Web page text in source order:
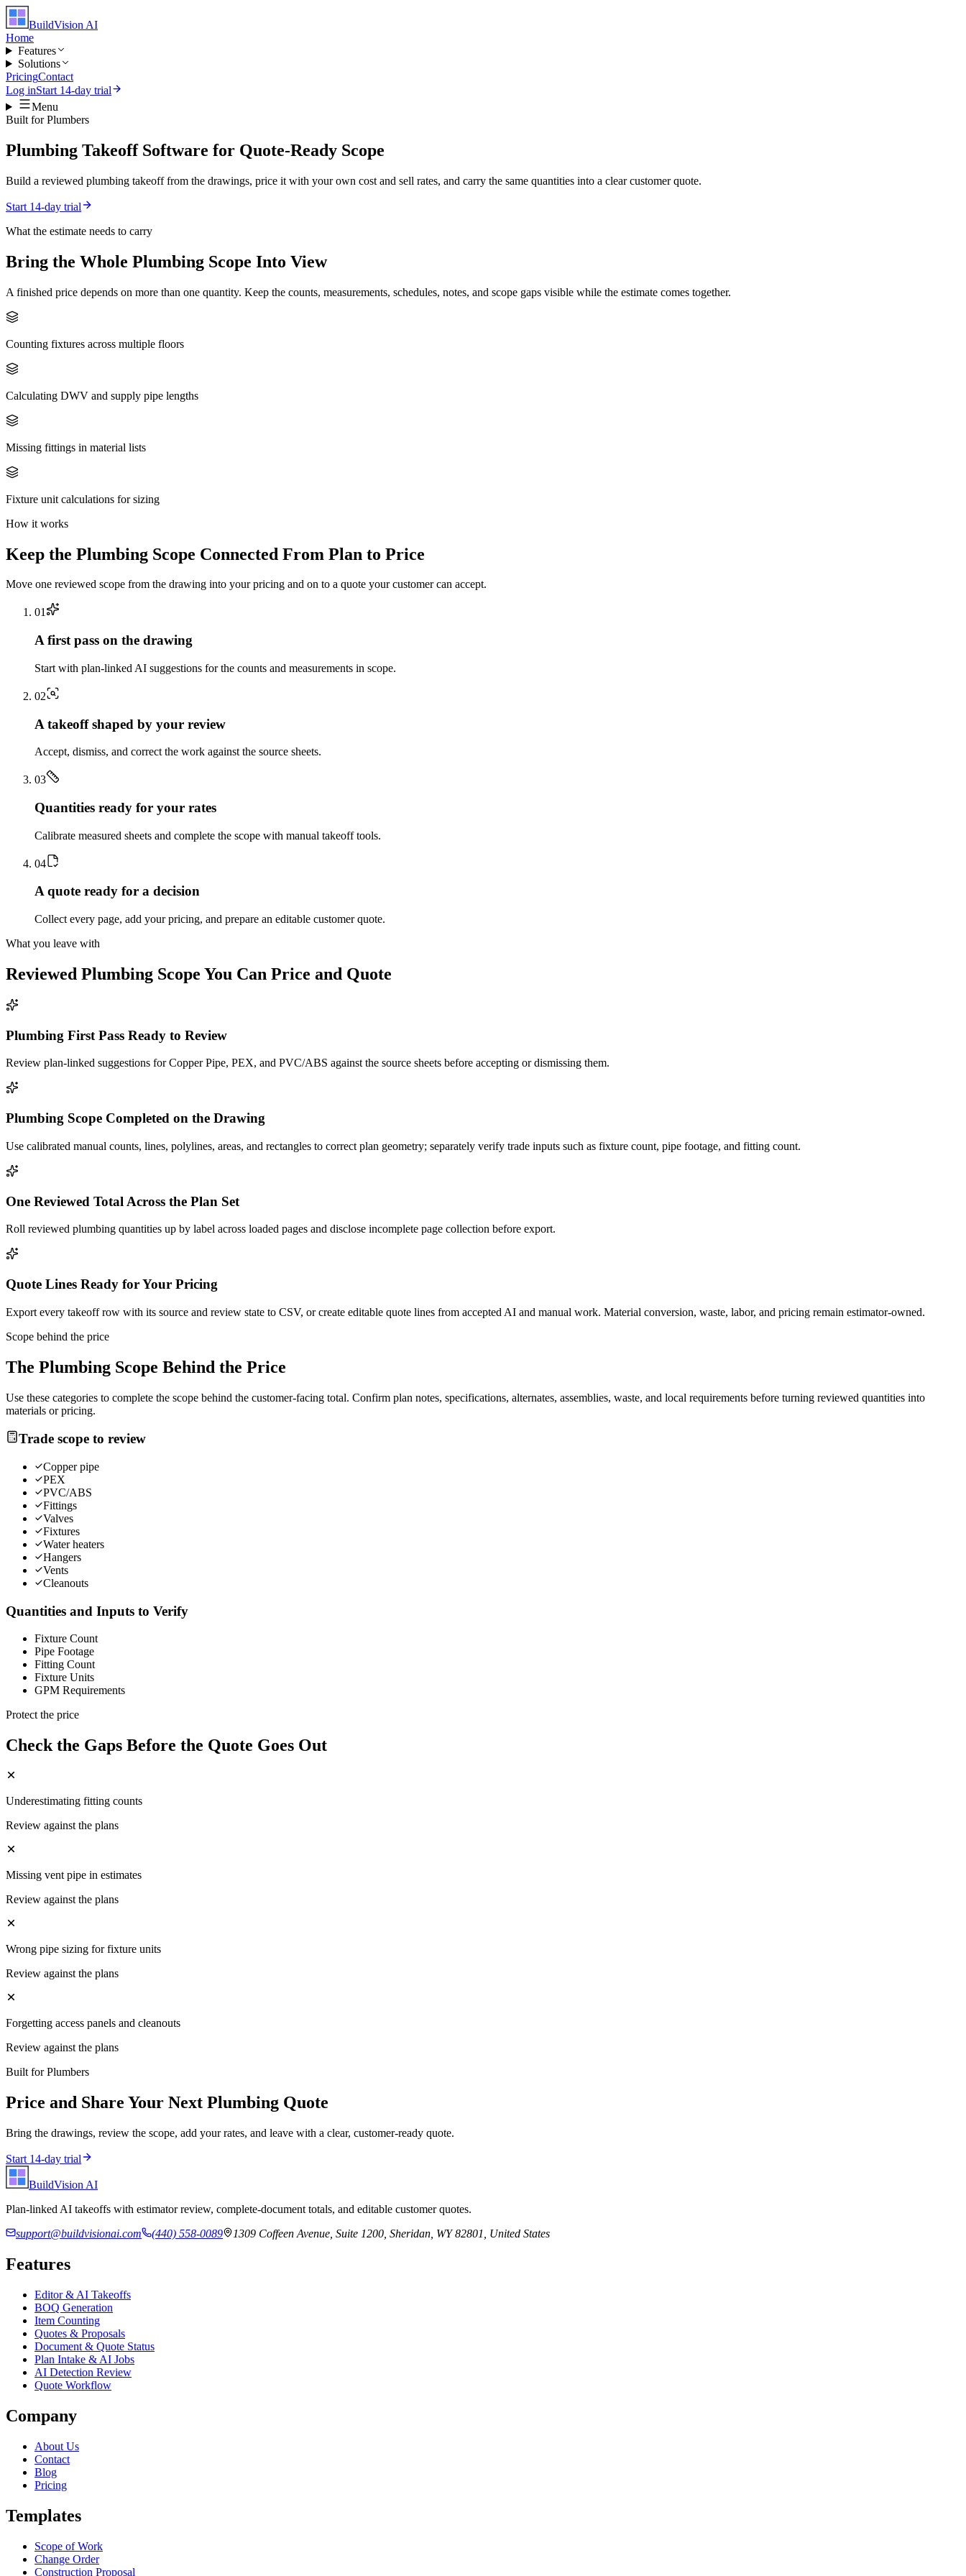
BuildVision AI
Home
Features
Solutions
PricingContact
Log inStart 14-day trial
Menu
Built forPlumbers
Plumbing Takeoff Software for Quote-Ready Scope
Build a reviewed plumbing takeoff from the drawings, price it with your own cost and sell rates, and carry the same quantities into a clear customer quote.
Start 14-day trial
What the estimate needs to carry
Bring the Whole Plumbing Scope Into View
A finished price depends on more than one quantity. Keep the counts, measurements, schedules, notes, and scope gaps visible while the estimate comes together.
Counting fixtures across multiple floors
Calculating DWV and supply pipe lengths
Missing fittings in material lists
Fixture unit calculations for sizing
How it works
Keep the Plumbing Scope Connected From Plan to Price
Move one reviewed scope from the drawing into your pricing and on to a quote your customer can accept.
01
A first pass on the drawing
Start with plan-linked AI suggestions for the counts and measurements in scope.
02
A takeoff shaped by your review
Accept, dismiss, and correct the work against the source sheets.
03
Quantities ready for your rates
Calibrate measured sheets and complete the scope with manual takeoff tools.
04
A quote ready for a decision
Collect every page, add your pricing, and prepare an editable customer quote.
What you leave with
Reviewed Plumbing Scope You Can Price and Quote
Plumbing First Pass Ready to Review
Review plan-linked suggestions for Copper Pipe, PEX, and PVC/ABS against the source sheets before accepting or dismissing them.
Plumbing Scope Completed on the Drawing
Use calibrated manual counts, lines, polylines, areas, and rectangles to correct plan geometry; separately verify trade inputs such as fixture count, pipe footage, and fitting count.
One Reviewed Total Across the Plan Set
Roll reviewed plumbing quantities up by label across loaded pages and disclose incomplete page collection before export.
Quote Lines Ready for Your Pricing
Export every takeoff row with its source and review state to CSV, or create editable quote lines from accepted AI and manual work. Material conversion, waste, labor, and pricing remain estimator-owned.
Scope behind the price
The Plumbing Scope Behind the Price
Use these categories to complete the scope behind the customer-facing total. Confirm plan notes, specifications, alternates, assemblies, waste, and local requirements before turning reviewed quantities into
materials or pricing.
Trade scope to review
Copper pipe
PEX
PVC/ABS
Fittings
Valves
Fixtures
Water heaters
Hangers
Vents
Cleanouts
Quantities and Inputs to Verify
Fixture Count
Pipe Footage
Fitting Count
Fixture Units
GPM Requirements
Protect the price
Check the Gaps Before the Quote Goes Out
Underestimating fitting counts
Review against the plans
Missing vent pipe in estimates
Review against the plans
Wrong pipe sizing for fixture units
Review against the plans
Forgetting access panels and cleanouts
Review against the plans
Built forPlumbers
Price and Share Your Next Plumbing Quote
Bring the drawings, review the scope, add your rates, and leave with a clear, customer-ready quote.
Start 14-day trial
BuildVision AI
Plan-linked AI takeoffs with estimator review, complete-document totals, and editable customer quotes.
support@buildvisionai.com
(440) 558-0089 1309 Coffeen Avenue, Suite 1200, Sheridan, WY 82801, United States
Features
Editor & AI Takeoffs
BOQ Generation
Item Counting
Quotes & Proposals
Document & Quote Status
Plan Intake & AI Jobs
AI Detection Review
Quote Workflow
Company
About Us
Contact
Blog
Pricing
Templates
Scope of Work
Change Order
Construction Proposal